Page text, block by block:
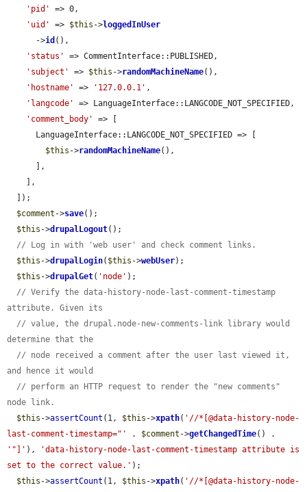
'pid'
=> 0,
'uid'
=> $this ->loggedInUser
      ->
id (),
'status'
=> CommentInterface::PUBLISHED,
'subject'
=> $this ->randomMachineName(),
'hostname'
=> '127.0.0.1' ,
'langcode'
=> LanguageInterface::LANGCODE_NOT_SPECIFIED,
'comment_body'
=> [
$this ->randomMachineName(),
$comment ->save();
$this ->drupalLogout();
// Log in with 'web user' and check comment links.
$this ->drupalLogin( $this ->webUser);
$this ->drupalGet( 'node' );
// Verify the data-history-node-last-comment-timestamp
attribute. Given its
// value, the drupal.node-new-comments-link library would
determine that the
// node received a comment after the user last viewed it,
and hence it would
// perform an HTTP request to render the "new comments"
node link.
$this ->assertCount (1, $this ->xpath( '//*[@data-history-node-
last-comment-timestamp="'
. $comment ->getChangedTime
'"]' ),
'data-history-node-last-comment-timestamp attribute is
set to the correct value.' );
$this ->assertCount (1, $this ->xpath( '//*[@data-history-node-